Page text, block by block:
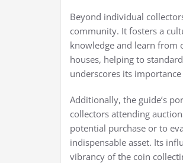
Beyond individual
community. It fosters a
knowledge and learn from
houses, helping to
underscores its
Additionally, the guide’s
collectors attending
potential purchase or to
indispensable asset. Its
vibrancy of the coin